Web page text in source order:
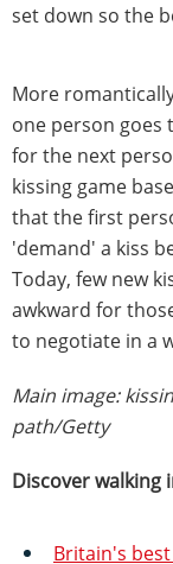
set down so the
More
one person
for the next
kissing game
that the first
'demand' a kiss
Today, few new
awkward for
to negotiate in a
Main image:
path/Getty
Discover walking
Britain's